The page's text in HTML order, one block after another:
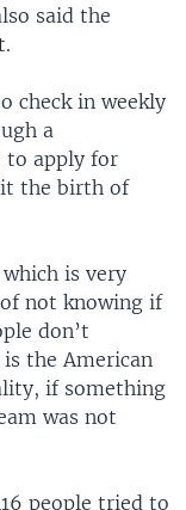
said the
check in weekly
a
to apply for
the birth of
is very
not knowing if
don’t
the American
if something
was not
people tried to